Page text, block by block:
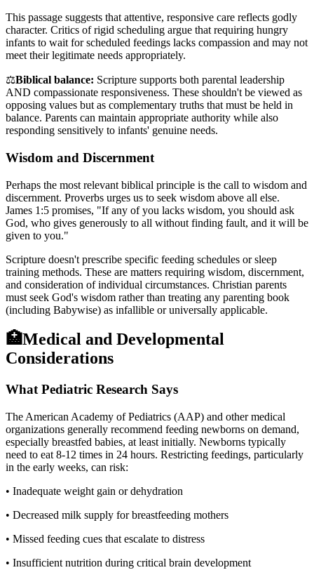
This passage suggests that attentive, responsive care reflects godly
character. Critics of rigid scheduling argue that requiring hungry
infants to wait for scheduled feedings lacks compassion and may not
meet their legitimate needs appropriately.
⚖️Biblical balance: Scripture supports both parental leadership
AND compassionate responsiveness. These shouldn't be viewed as
opposing values but as complementary truths that must be held in
balance. Parents can maintain appropriate authority while also
responding sensitively to infants' genuine needs.
Wisdom and Discernment
Perhaps the most relevant biblical principle is the call to wisdom and
discernment. Proverbs urges us to seek wisdom above all else.
James 1:5 promises, "If any of you lacks wisdom, you should ask
God, who gives generously to all without finding fault, and it will be
given to you."
Scripture doesn't prescribe specific feeding schedules or sleep
training methods. These are matters requiring wisdom, discernment,
and consideration of individual circumstances. Christian parents
must seek God's wisdom rather than treating any parenting book
(including Babywise) as infallible or universally applicable.
🏥Medical and Developmental
Considerations
What Pediatric Research Says
The American Academy of Pediatrics (AAP) and other medical
organizations generally recommend feeding newborns on demand,
especially breastfed babies, at least initially. Newborns typically
need to eat 8-12 times in 24 hours. Restricting feedings, particularly
in the early weeks, can risk:
• Inadequate weight gain or dehydration
• Decreased milk supply for breastfeeding mothers
• Missed feeding cues that escalate to distress
• Insufficient nutrition during critical brain development